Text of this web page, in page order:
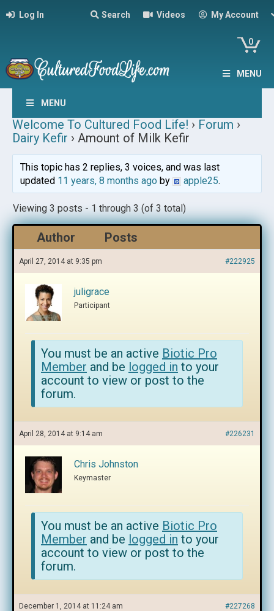
Log In Search Videos My Account
0
MENU
MENU
Welcome To Cultured Food Life! › Forum ›
Dairy Kefir › Amount of Milk Kefir
This topic has 2 replies, 3 voices, and was last
updated 11 years, 8 months agoby apple25.
Viewing 3 posts - 1 through 3 (of 3 total)
Author Posts
April 27, 2014 at 9:35 pm #222925
juligrace
Participant
You must be an active Biotic Pro
Member and be logged in to your
account to view or post to the
forum.
April 28, 2014 at 9:14 am #226231
Chris Johnston
Keymaster
You must be an active Biotic Pro
Member and be logged in to your
account to view or post to the
forum.
December 1, 2014 at 11:24 am #227268